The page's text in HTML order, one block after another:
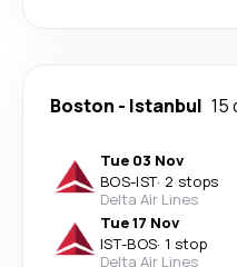
Boston - Istanbul 15
Tue 03 Nov
BOS-IST· 2 stops
Delta Air Lines
Tue 17 Nov
IST-BOS· 1 stop
Delta Air Lines